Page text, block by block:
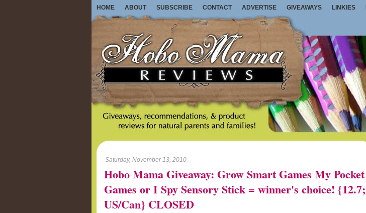
HOME ABOUT SUBSCRIBE CONTACT ADVERTISE GIVEAWAYS LINKIES
Saturday, November 13, 2010
Hobo Mama Giveaway: Grow Smart Games My Pocket
Games or I Spy Sensory Stick = winner's choice! {12.7;
US/Can} CLOSED